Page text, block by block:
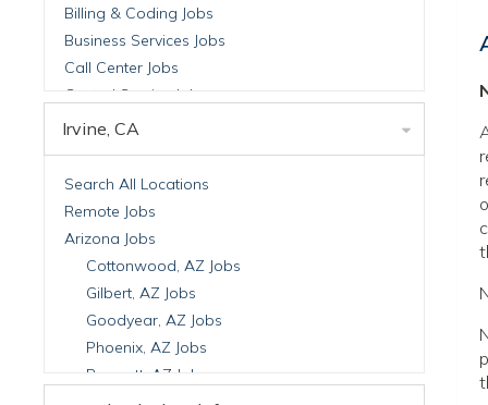
Billing & Coding Jobs
Business Services Jobs
Call Center Jobs
Central Service Jobs
Clinical Nutrition Jobs
Billing Jobs
Cell Manufacturing Jobs
Clinical Research Jobs
Clinical Trials Auditing & Monitoring Jobs
Clinical Trials Operations Jobs
Developmental & Stem Cell Biology Jobs
Immuno-Oncology Jobs
Laboratory Research Jobs
Irvine, CA
Search All Locations
Remote Jobs
Arizona Jobs
Cottonwood, AZ Jobs
Gilbert, AZ Jobs
Goodyear, AZ Jobs
Phoenix, AZ Jobs
Prescott, AZ Jobs